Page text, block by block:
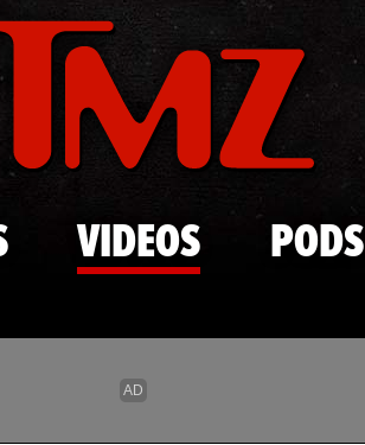
Skip to main content
VIDEOS PODS